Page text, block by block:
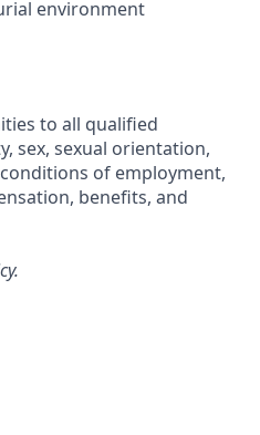
environment
to all qualified
sex, sexual orientation,
of employment,
benefits, and
.